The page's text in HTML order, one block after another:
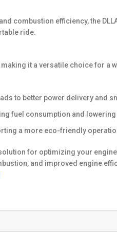
combustion efficiency, the
ride.
it a versatile choice for a
to better power delivery and
fuel consumption and
a more eco-friendly
for optimizing your
and improved engine